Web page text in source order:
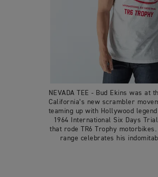
NEVADA TEE - Bud Ekins was at
California’s new scrambler
teaming up with Hollywood
1964 International Six Days
that rode TR6 Trophy
range celebrates his